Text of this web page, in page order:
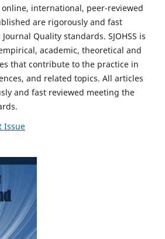
online, international, peer-reviewed
are rigorously and fast
Quality standards. SJOHSS is
academic, theoretical and
that contribute to the practice in
and related topics. All articles
and fast reviewed meeting the
Issue